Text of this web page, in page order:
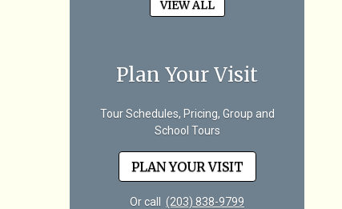
VIEW ALL
Plan Your Visit
Tour Schedules, Pricing, Group and
School Tours
PLAN YOUR VISIT
Or call (203) 838-9799